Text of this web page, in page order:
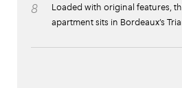
8
Loaded with original features,
apartment sits in Bordeaux’s